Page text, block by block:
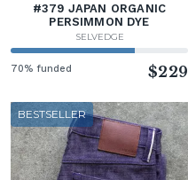
#379 JAPAN ORGANIC
PERSIMMON DYE
SELVEDGE
70% funded $229
BESTSELLER